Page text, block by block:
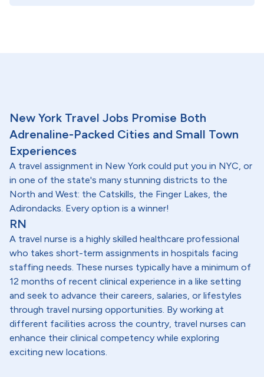
New York Travel Jobs Promise Both
Adrenaline-Packed Cities and Small Town
Experiences
A travel assignment in New York could put you in NYC, or
in one of the state's many stunning districts to the
North and West: the Catskills, the Finger Lakes, the
Adirondacks. Every option is a winner!
RN
A travel nurse is a highly skilled healthcare professional
who takes short-term assignments in hospitals facing
staffing needs. These nurses typically have a minimum of
12 months of recent clinical experience in a like setting
and seek to advance their careers, salaries, or lifestyles
through travel nursing opportunities. By working at
different facilities across the country, travel nurses can
enhance their clinical competency while exploring
exciting new locations.